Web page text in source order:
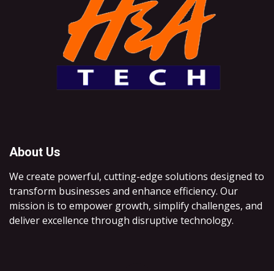
About Us
We create powerful, cutting-edge solutions designed to
transform businesses and enhance efficiency. Our
mission is to empower growth, simplify challenges, and
deliver excellence through disruptive technology.